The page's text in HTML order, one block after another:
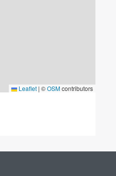
Leaflet | ©OSMcontributors